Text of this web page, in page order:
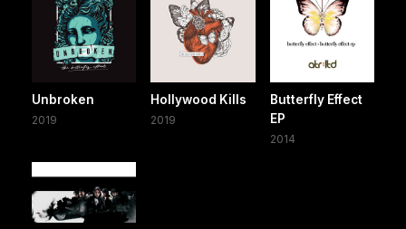
Unbroken
2019
Hollywood Kills
2019
Butterfly Effect
EP
2014